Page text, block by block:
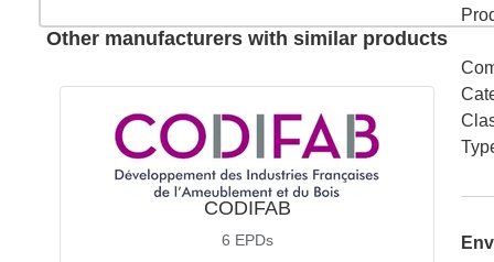
Other manufacturers with similar products
CODIFAB
6 EPDs